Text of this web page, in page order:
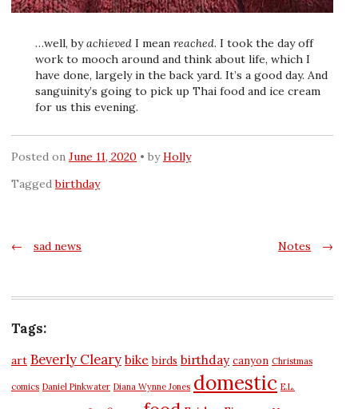
…well, byachieved I mean reached. I took the day off
work to mooch around and think about life, which I
have done, largely in the back yard. It’s a good day. And
sanguinity’s going to pick up Thai food and ice cream
for us this evening.
Posted on June 11, 2020 byHolly
Taggedbirthday
Post
← sad news →
Notes
Tags:
art Beverly Cleary bike birds birthday canyon Christmas
comics Daniel Pinkwater Diana Wynne Jones domestic E.L.